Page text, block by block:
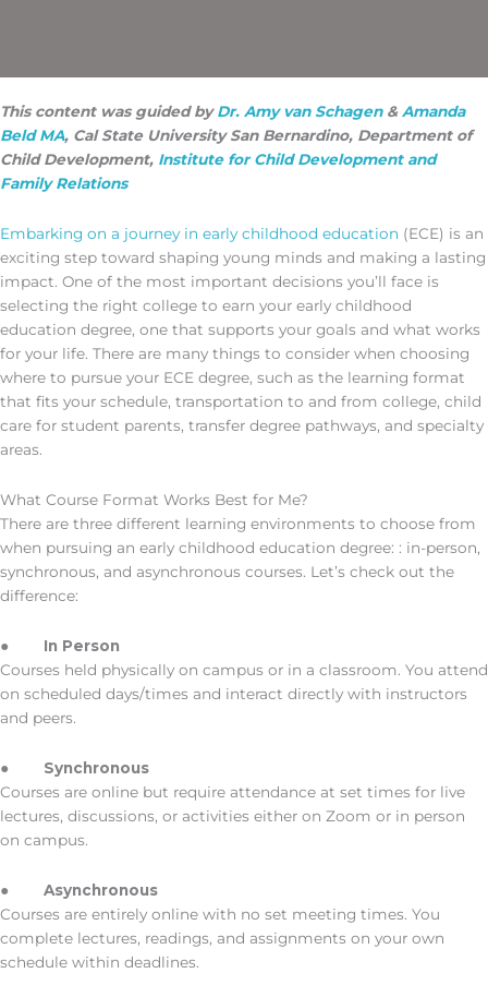
This content was guided byDr. Amy van Schagen&Amanda
Beld MA, Cal State University San Bernardino, Department of
Child Development, Institute for Child Development and
Family Relations
Embarking on a journey in early childhood education (ECE) is an
exciting step toward shaping young minds and making a lasting
impact. One of the most important decisions you’ll face is
selecting the right college to earn your early childhood
education degree, one that supports your goals and what works
for your life. There are many things to consider when choosing
where to pursue your ECE degree, such as the learning format
that fits your schedule, transportation to and from college, child
care for student parents, transfer degree pathways, and specialty
areas.
What Course Format Works Best for Me?
There are three different learning environments to choose from
when pursuing an early childhood education degree: : in-person,
synchronous, and asynchronous courses. Let’s check out the
difference:
● In Person
Courses held physically on campus or in a classroom. You attend
on scheduled days/times and interact directly with instructors
and peers.
● Synchronous
Courses are online but require attendance at set times for live
lectures, discussions, or activities either on Zoom or in person
on campus.
● Asynchronous
Courses are entirely online with no set meeting times. You
complete lectures, readings, and assignments on your own
schedule within deadlines.